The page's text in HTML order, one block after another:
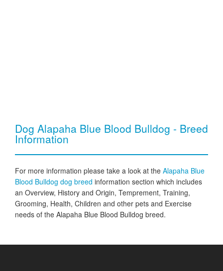
Dog Alapaha Blue Blood Bulldog - Breed
Information
For more information please take a look at the Alapaha Blue
Blood Bulldog dog breed information section which includes
an Overview, History and Origin, Temprement, Training,
Grooming, Health, Children and other pets and Exercise
needs of the Alapaha Blue Blood Bulldog breed.